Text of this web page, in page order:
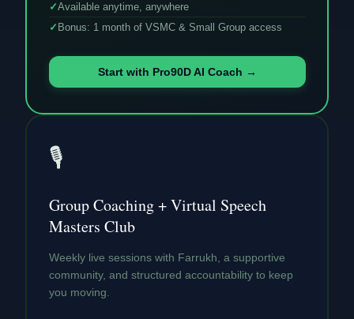
✓Available anytime, anywhere
✓ Bonus: 1 month of VSMC & Small Group access
Start with Pro90D AI Coach →
🎙️
Group Coaching + Virtual Speech
Masters Club
Weekly live sessions with Farrukh, a supportive
community, and structured accountability to keep
you moving.